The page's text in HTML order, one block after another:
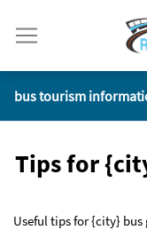
bus tourism
Tips for
Useful tips for {city}